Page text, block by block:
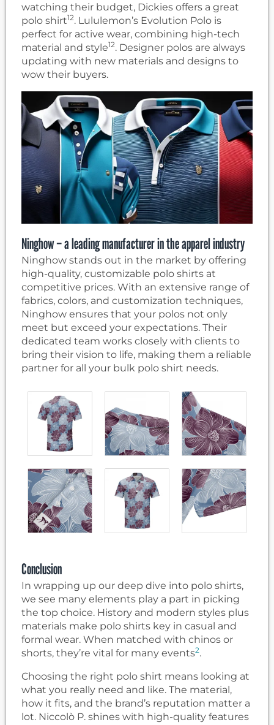
watching their budget, Dickies offers a great
polo shirt12. Lululemon’s Evolution Polo is
perfect for active wear, combining high-tech
material and style12. Designer polos are always
updating with new materials and designs to
wow their buyers.
Ninghow – a leading manufacturer in the apparel industry
Ninghow stands out in the market by offering
high-quality, customizable polo shirts at
competitive prices. With an extensive range of
fabrics, colors, and customization techniques,
Ninghow ensures that your polos not only
meet but exceed your expectations. Their
dedicated team works closely with clients to
bring their vision to life, making them a reliable
partner for all your bulk polo shirt needs.
Conclusion
In wrapping up our deep dive into polo shirts,
we see many elements play a part in picking
the top choice. History and modern styles plus
materials make polo shirts key in casual and
formal wear. When matched with chinos or
shorts, they’re vital for many events2.
Choosing the right polo shirt means looking at
what you really need and like. The material,
how it fits, and the brand’s reputation matter a
lot. Niccolò P. shines with high-quality features